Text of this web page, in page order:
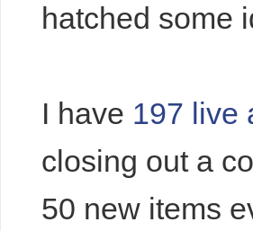
hatched some
I have 197 live
closing out a
50 new items